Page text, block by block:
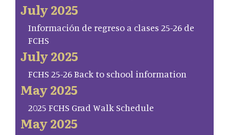
July 2025
Información de regreso a clases 25-26 de
FCHS
July 2025
FCHS 25-26 Back to school information
May 2025
2025 FCHS Grad Walk Schedule
May 2025